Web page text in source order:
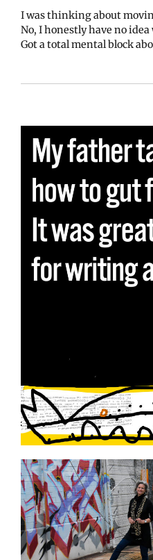
I was thinking about
No, I honestly have no
Got a total mental block